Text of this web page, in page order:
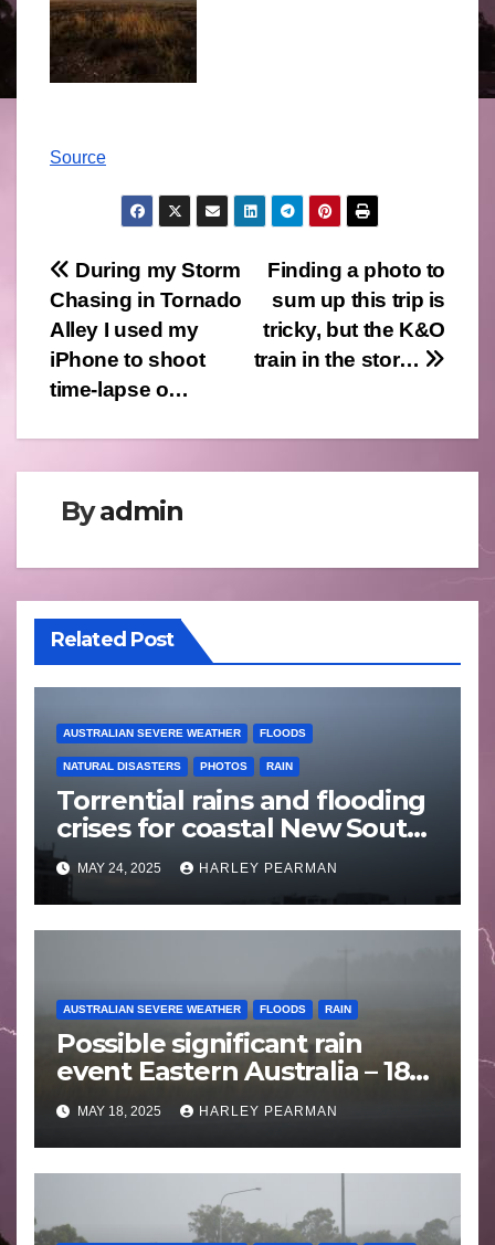
Source
Post
navigation
Finding a photo to
sum up this trip is
tricky, but the K&O
train in the stor…
During my Storm
Chasing in Tornado
Alley I used my
iPhone to shoot
time-lapse o…
Byadmin
Related Post
AUSTRALIAN SEVERE WEATHER FLOODS
NATURAL DISASTERS PHOTOS RAIN
Torrential rains and flooding
crises for coastal New South
Wales – 19 to 24 May 2025
MAY 24, 2025 HARLEY PEARMAN
AUSTRALIAN SEVERE WEATHER FLOODS RAIN
Possible significant rain
event Eastern Australia – 18
to 25 May 2025
MAY 18, 2025 HARLEY PEARMAN